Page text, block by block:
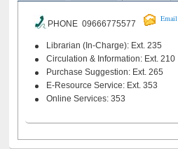
PHONE 09666775577
Email
Librarian (In-Charge): Ext. 235
Circulation & Information: Ext. 210
Purchase Suggestion: Ext. 265
E-Resource Service: Ext. 353
Online Services: 353